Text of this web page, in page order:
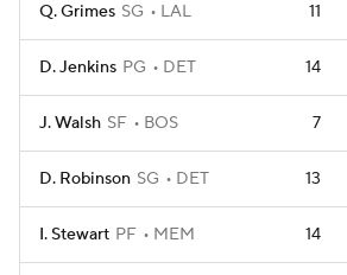
Q. Grimes SG LAL 11
D. Jenkins PG DET 14
J. Walsh SF BOS 7
D. Robinson SG DET 13
I. Stewart PF MEM 14